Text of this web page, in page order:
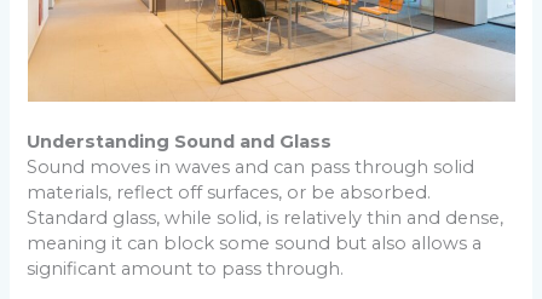
Understanding Sound and Glass
Sound moves in waves and can pass through solid
materials, reflect off surfaces, or be absorbed.
Standard glass, while solid, is relatively thin and dense,
meaning it can block some sound but also allows a
significant amount to pass through.